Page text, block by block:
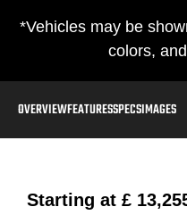
*Vehicles may be
colors,
OVERVIEWFEATURESSPECSIMAGES
Starting at £